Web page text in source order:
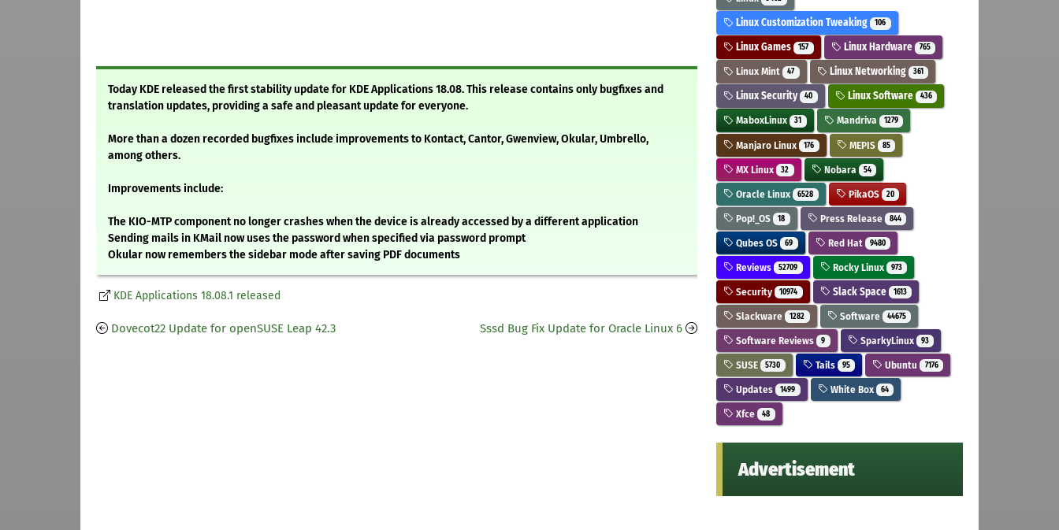
Today KDE released the first stability update for KDE Applications 18.08. This release contains only bugfixes and
translation updates, providing a safe and pleasant update for everyone.
More than a dozen recorded bugfixes include improvements to Kontact, Cantor, Gwenview, Okular, Umbrello,
among others.
Improvements include:
The KIO-MTP component no longer crashes when the device is already accessed by a different application
Sending mails in KMail now uses the password when specified via password prompt
Okular now remembers the sidebar mode after saving PDF documents
KDE Applications 18.08.1 released
Dovecot22 Update for openSUSE Leap 42.3 Sssd Bug Fix Update for Oracle Linux 6
Linux Customization Tweaking 106
Linux Games 157 Linux Hardware 765
Linux Mint 47 Linux Networking 361
Linux Security 40 Linux Software 436
MaboxLinux 31 Mandriva 1279
Manjaro Linux 176 MEPIS 85
MX Linux 32 Nobara 54
Oracle Linux 6528 PikaOS 20
Pop!_OS 18 Press Release 844
Qubes OS 69 Red Hat 9480
Reviews 52709 Rocky Linux 973
Security 10974 Slack Space 1613
Slackware 1282 Software 44675
Software Reviews 9 SparkyLinux 93
SUSE 5730 Tails 95 Ubuntu 7176
Updates 1499 White Box 64
Xfce 48
Advertisement